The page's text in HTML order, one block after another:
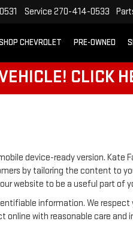
Service 270-414-0533
CHEVROLET PRE-OWNED
CLICK
device-ready version. Kate
by tailoring the content to
website to be a useful part of
information. We
with reasonable care